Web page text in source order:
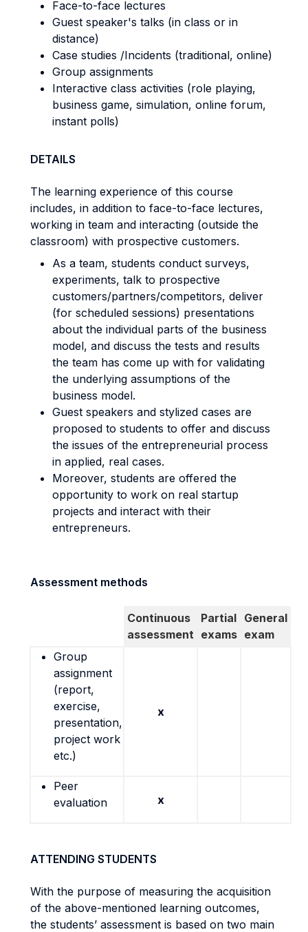
Face-to-face lectures
Guest speaker's talks (in class or in
distance)
Case studies /Incidents (traditional, online)
Group assignments
Interactive class activities (role playing,
business game, simulation, online forum,
instant polls)
DETAILS
The learning experience of this course
includes, in addition to face-to-face lectures,
working in team and interacting (outside the
classroom) with prospective customers.
As a team, students conduct surveys,
experiments, talk to prospective
customers/partners/competitors, deliver
(for scheduled sessions) presentations
about the individual parts of the business
model, and discuss the tests and results
the team has come up with for validating
the underlying assumptions of the
business model.
Guest speakers and stylized cases are
proposed to students to offer and discuss
the issues of the entrepreneurial process
in applied, real cases.
Moreover, students are offered the
opportunity to work on real startup
projects and interact with their
entrepreneurs.
Assessment methods
Continuous
assessment
Partial
exams
General
exam
Group
assignment
(report,
exercise,
presentation,
project work
etc.)
x
Peer
evaluation
x
ATTENDING STUDENTS
With the purpose of measuring the acquisition
of the above-mentioned learning outcomes,
the students’ assessment is based on two main